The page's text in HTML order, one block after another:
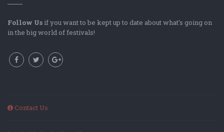
Follow Us if you want to be kept up to date about what's going on
in the big world of festivals!
Contact Us